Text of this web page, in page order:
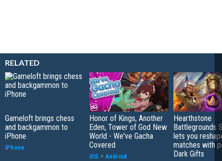
RELATED
Gameloft brings chess
and backgammon to
iPhone
iPhone
Honor of Kings, Another
Eden, Tower of God New
World - We've Gacha
Covered
iOS + Android
Hearthstone
Battlegrounds
lets you
matches with
Dark Gifts